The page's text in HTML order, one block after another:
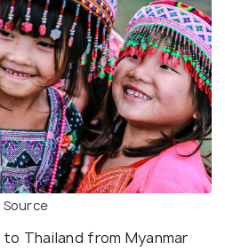
Source
Thailand from Myanmar